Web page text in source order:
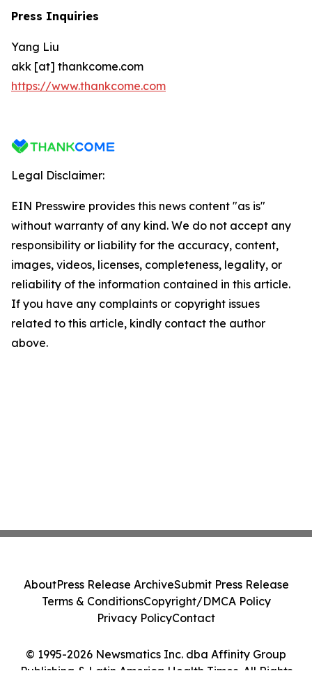
Press Inquiries
Yang Liu
akk [at] thankcome.com
https://www.thankcome.com
Legal Disclaimer:
EIN Presswire provides this news content "as is"
without warranty of any kind. We do not accept any
responsibility or liability for the accuracy, content,
images, videos, licenses, completeness, legality, or
reliability of the information contained in this article.
If you have any complaints or copyright issues
related to this article, kindly contact the author
above.
© 1995-2026 Newsmatics Inc. dba Affinity Group
Publishing & Latin America Health Times. All Rights
AboutPress Release ArchiveSubmit Press Release
Terms & ConditionsCopyright/DMCA Policy
Privacy PolicyContact